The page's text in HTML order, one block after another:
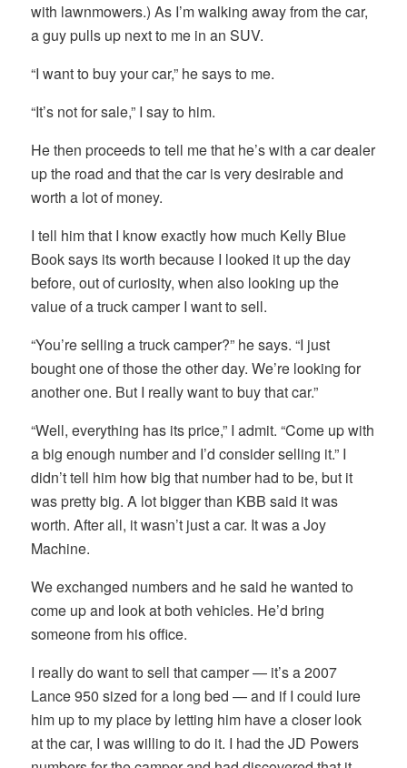
with lawnmowers.) As I’m walking away from the car,
a guy pulls up next to me in an SUV.
“I want to buy your car,” he says to me.
“It’s not for sale,” I say to him.
He then proceeds to tell me that he’s with a car dealer
up the road and that the car is very desirable and
worth a lot of money.
I tell him that I know exactly how much Kelly Blue
Book says its worth because I looked it up the day
before, out of curiosity, when also looking up the
value of a truck camper I want to sell.
“You’re selling a truck camper?” he says. “I just
bought one of those the other day. We’re looking for
another one. But I really want to buy that car.”
“Well, everything has its price,” I admit. “Come up with
a big enough number and I’d consider selling it.” I
didn’t tell him how big that number had to be, but it
was pretty big. A lot bigger than KBB said it was
worth. After all, it wasn’t just a car. It was a Joy
Machine.
We exchanged numbers and he said he wanted to
come up and look at both vehicles. He’d bring
someone from his office.
I really do want to sell that camper — it’s a 2007
Lance 950 sized for a long bed — and if I could lure
him up to my place by letting him have a closer look
at the car, I was willing to do it. I had the JD Powers